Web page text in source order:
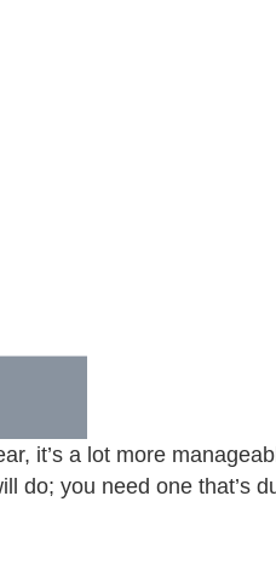
it’s a lot more
do; you need one that’s